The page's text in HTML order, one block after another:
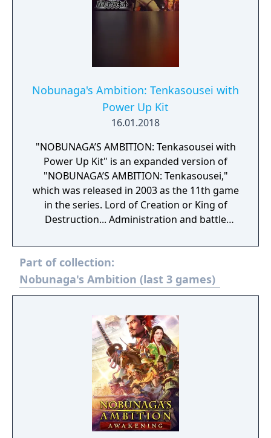
Nobunaga's Ambition: Tenkasousei with
Power Up Kit
16.01.2018
"NOBUNAGA’S AMBITION: Tenkasousei with
Power Up Kit" is an expanded version of
"NOBUNAGA’S AMBITION: Tenkasousei,"
which was released in 2003 as the 11th game
in the series. Lord of Creation or King of
Destruction... Administration and battle
series. Administration covers both the castle
and the town and players are able to develop
these as they see fit. Battle incorporates a 3D
real time tactical system, allowing players to
with a variety of characteristics. Also, with
"historical if events" the game will develop in
dramatic ways. Major battles between
powerful warlords will greatly affect the
course of history. With the power up kit, 3
original scenarios, a battle editor, a battle
trial mode, and an officer/treasure/territory
editor have been added.
Part of collection:
Nobunaga's Ambition (last 3 games)